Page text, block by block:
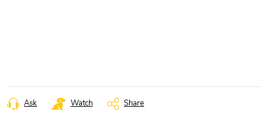
Ask Watch Share